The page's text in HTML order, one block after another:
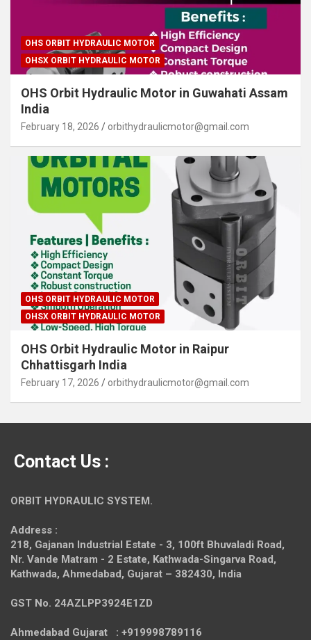
OHS ORBIT HYDRAULIC MOTOR
OHSX ORBIT HYDRAULIC MOTOR
OHS Orbit Hydraulic Motor in Guwahati Assam
India
February 18, 2026 orbithydraulicmotor@gmail.com
OHS ORBIT HYDRAULIC MOTOR
OHSX ORBIT HYDRAULIC MOTOR
OHS Orbit Hydraulic Motor in Raipur
Chhattisgarh India
February 17, 2026 orbithydraulicmotor@gmail.com
Contact Us :
ORBIT HYDRAULIC SYSTEM.
Address :
218, Gajanan Industrial Estate - 3, 100ft Bhuvaladi Road,
Nr. Vande Matram - 2 Estate, Kathwada-Singarva Road,
Kathwada, Ahmedabad, Gujarat – 382430, India
GST No. 24AZLPP3924E1ZD
Ahmedabad Gujarat : +919998789116